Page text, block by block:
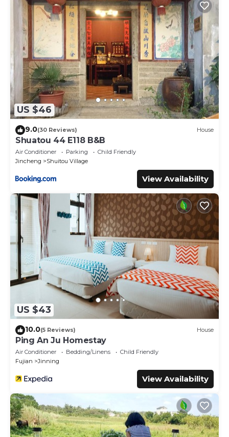
“LuoFunJyu”. We solely rely on their shared details and are
regarded as “accurate”. If you have any concerns about the
information or accuracy describing this Bed & Breakfast,
please let us know.
US $46
9.0(30 Reviews) House
Shuatou 44 E118 B&B
Air Conditioner Parking
Child Friendly
Jincheng
Shuitou Village
View Availability
US $43
10.0(5 Reviews) House
Ping An Ju Homestay
Air Conditioner Bedding/Linens
Child Friendly
Fujian
Jinning
View Availability